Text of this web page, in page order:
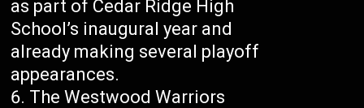
as part of Cedar Ridge High
School’s inaugural year and
already making several playoff
appearances.
The Westwood Warriors